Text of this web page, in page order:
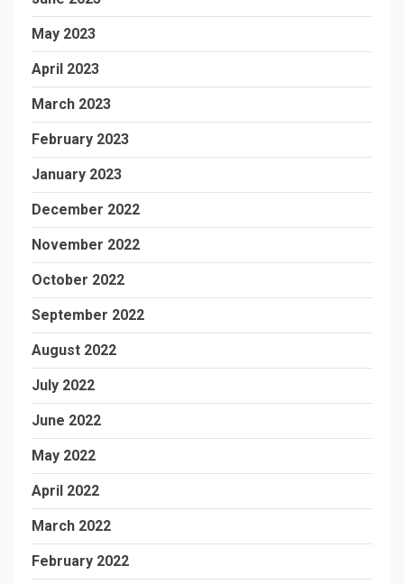
May 2023
April 2023
March 2023
February 2023
January 2023
December 2022
November 2022
October 2022
September 2022
August 2022
July 2022
June 2022
May 2022
April 2022
March 2022
February 2022